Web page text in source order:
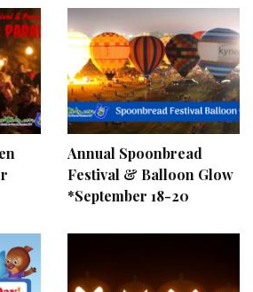
Annual Spoonbread
Festival & Balloon Glow
*September 18-20